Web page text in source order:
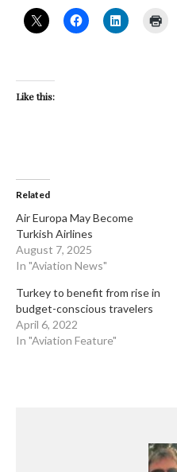
Like this:
Related
​Air Europa May Become
Turkish Airlines
August 7, 2025
In "Aviation News"
Turkey to benefit from rise in
budget-conscious travelers
April 6, 2022
In "Aviation Feature"